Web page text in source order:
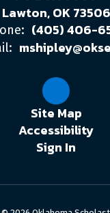
Lawton, OK 73506
(405) 406-
Site Map
Accessibility
Sign In